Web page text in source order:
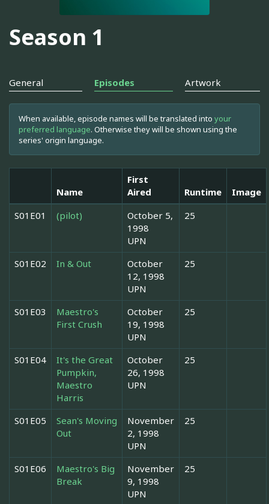
Season 1
General Episodes Artwork
When available, episode names will be translated into your
preferred language. Otherwise they will be shown using the
series' origin language.
Name
First
Aired
Runtime
Image
S01E01
(pilot)
October 5,
1998
UPN
25
S01E02 In & Out
October
12, 1998
UPN
25
S01E03
Maestro's
First Crush
October
19, 1998
UPN
25
S01E04
It's the Great
Pumpkin,
Maestro
Harris
October
26, 1998
UPN
25
S01E05
Sean's Moving
Out
November
2, 1998
UPN
25
S01E06
Maestro's Big
Break
November
9, 1998
UPN
25